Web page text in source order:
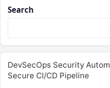
Search
DevSecOps Security
Secure CI/CD Pipeline